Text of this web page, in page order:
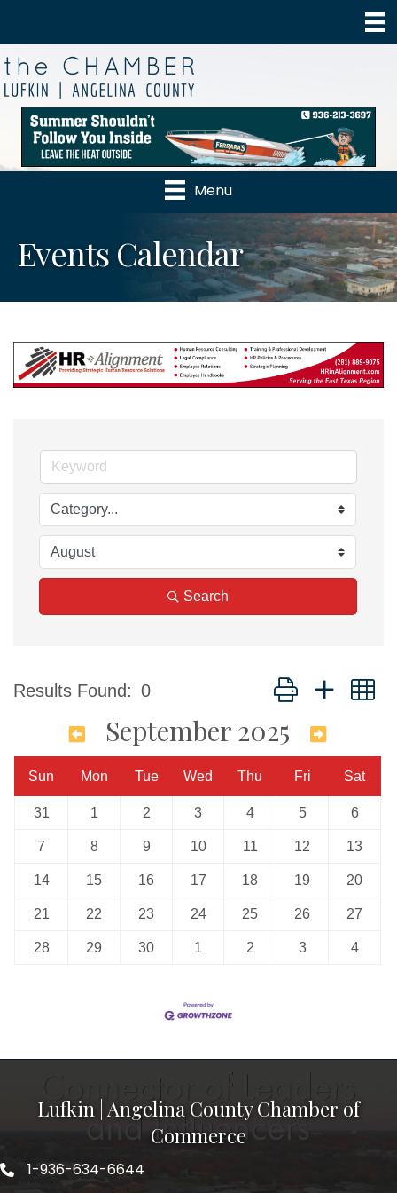
Menu
Events Calendar
Search
Results Found: 0 Button group with
September 2025
Sun Mon Tue Wed Thu Fri Sat
31 1 2 3 4 5 6
7 8 9 10 11 12 13
14 15 16 17 18 19 20
21 22 23 24 25 26 27
28 29 30 1 2 3 4
Lufkin | Angelina County Chamber of
Commerce
1-936-634-6644